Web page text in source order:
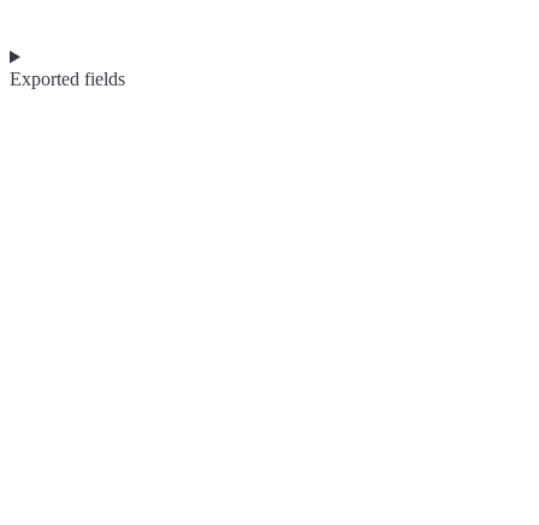
Exported fields